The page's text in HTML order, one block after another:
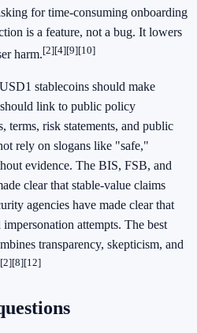
for time-consuming onboarding
is a feature, not a bug. It lowers
harm.[2][4][9][10]
stablecoins should make
link to public policy
terms, risk statements, and public
rely on slogans like "safe,"
evidence. The BIS, FSB, and
clear that stable-value claims
agencies have made clear that
attempts. The best
transparency, skepticism, and
[2][8][12]